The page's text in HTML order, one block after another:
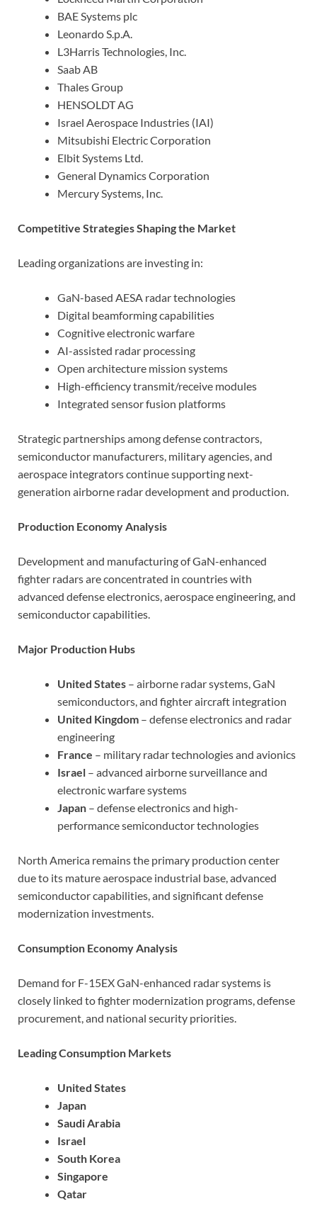
BAE Systems plc
Leonardo S.p.A.
L3Harris Technologies, Inc.
Saab AB
Thales Group
HENSOLDT AG
Israel Aerospace Industries (IAI)
Mitsubishi Electric Corporation
Elbit Systems Ltd.
General Dynamics Corporation
Mercury Systems, Inc.
Competitive Strategies Shaping the Market
Leading organizations are investing in:
GaN-based AESA radar technologies
Digital beamforming capabilities
Cognitive electronic warfare
AI-assisted radar processing
Open architecture mission systems
High-efficiency transmit/receive modules
Integrated sensor fusion platforms
Strategic partnerships among defense contractors,
semiconductor manufacturers, military agencies, and
aerospace integrators continue supporting next-
generation airborne radar development and production.
Production Economy Analysis
Development and manufacturing of GaN-enhanced
fighter radars are concentrated in countries with
advanced defense electronics, aerospace engineering, and
semiconductor capabilities.
Major Production Hubs
United States – airborne radar systems, GaN
semiconductors, and fighter aircraft integration
United Kingdom – defense electronics and radar
engineering
France – military radar technologies and avionics
Israel – advanced airborne surveillance and
electronic warfare systems
Japan – defense electronics and high-
performance semiconductor technologies
North America remains the primary production center
due to its mature aerospace industrial base, advanced
semiconductor capabilities, and significant defense
modernization investments.
Consumption Economy Analysis
Demand for F-15EX GaN-enhanced radar systems is
closely linked to fighter modernization programs, defense
procurement, and national security priorities.
Leading Consumption Markets
United States
Japan
Saudi Arabia
Israel
South Korea
Singapore
Qatar